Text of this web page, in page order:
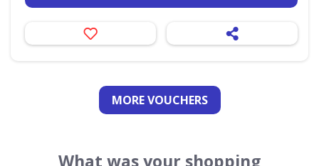
MORE VOUCHERS
What was your shopping